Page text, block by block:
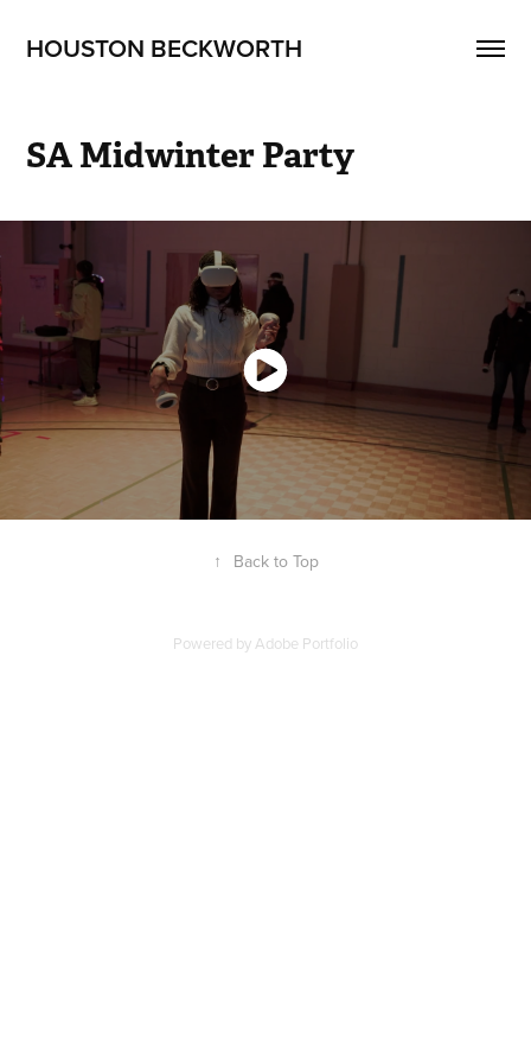
HOUSTON BECKWORTH
SA Midwinter Party
↑ Back to Top
Powered byAdobe Portfolio